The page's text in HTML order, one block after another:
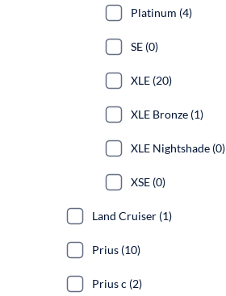
Platinum (4)
SE (0)
XLE (20)
XLE Bronze (1)
XLE Nightshade (0)
XSE (0)
Land Cruiser (1)
Prius (10)
Prius c (2)